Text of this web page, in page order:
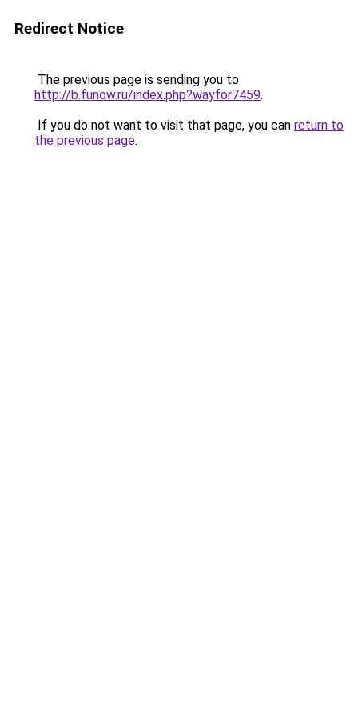
Redirect Notice
The previous page is sending you to
http://b.funow.ru/index.php?wayfor7459.
If you do not want to visit that page, you can return to
the previous page.